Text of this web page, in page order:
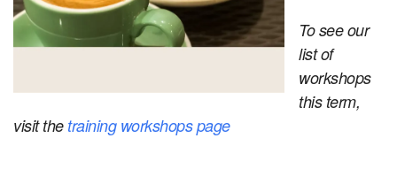
To see our
list of
workshops
this term,
visit the training workshops page